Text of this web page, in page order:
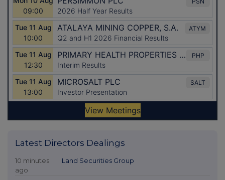
Latest Directors Dealings
10 minutes
ago
Land Securities Group